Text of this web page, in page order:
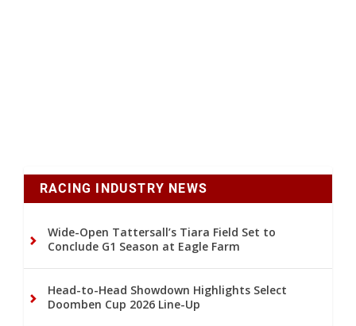
RACING INDUSTRY NEWS
Wide-Open Tattersall’s Tiara Field Set to
Conclude G1 Season at Eagle Farm
Head-to-Head Showdown Highlights Select
Doomben Cup 2026 Line-Up